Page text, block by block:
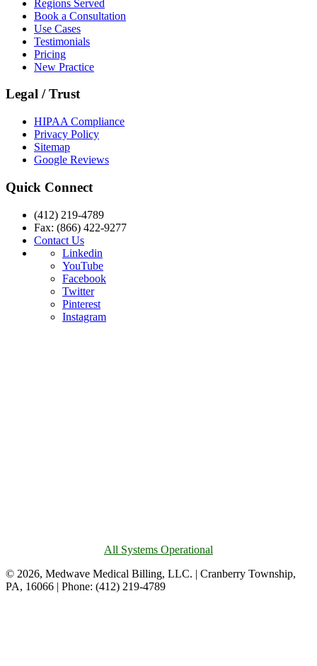
Regions Served
Book a Consultation
Use Cases
Testimonials
Pricing
New Practice
Legal / Trust
HIPAA Compliance
Privacy Policy
Sitemap
Google Reviews
Quick Connect
(412) 219-4789
Fax: (866) 422-9277
Contact Us
Linkedin
YouTube
Facebook
Twitter
Pinterest
Instagram
All Systems Operational
© 2026, Medwave Medical Billing, LLC. | Cranberry Township,
PA, 16066 | Phone: (412) 219-4789